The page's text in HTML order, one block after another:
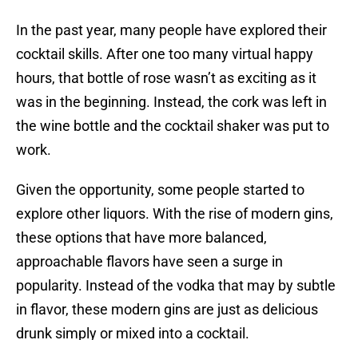
In the past year, many people have explored their
cocktail skills. After one too many virtual happy
hours, that bottle of rose wasn’t as exciting as it
was in the beginning. Instead, the cork was left in
the wine bottle and the cocktail shaker was put to
work.
Given the opportunity, some people started to
explore other liquors. With the rise of modern gins,
these options that have more balanced,
approachable flavors have seen a surge in
popularity. Instead of the vodka that may by subtle
in flavor, these modern gins are just as delicious
drunk simply or mixed into a cocktail.